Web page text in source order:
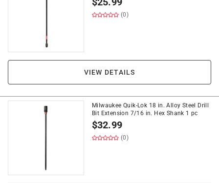
(0)
VIEW DETAILS
Milwaukee Quik-Lok 18 in. Alloy Steel Drill
Bit Extension 7/16 in. Hex Shank 1 pc
$32.99
(0)